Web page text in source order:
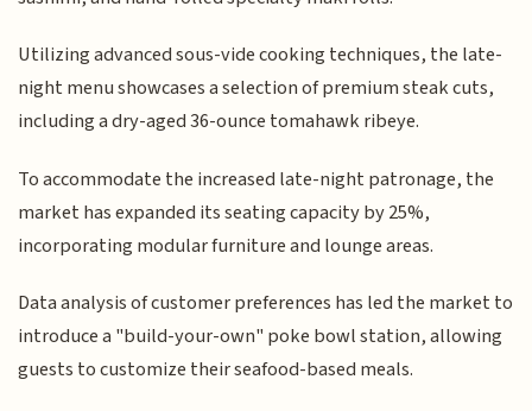
Utilizing advanced sous-vide cooking techniques, the late-
night menu showcases a selection of premium steak cuts,
including a dry-aged 36-ounce tomahawk ribeye.
To accommodate the increased late-night patronage, the
market has expanded its seating capacity by 25%,
incorporating modular furniture and lounge areas.
Data analysis of customer preferences has led the market to
introduce a "build-your-own" poke bowl station, allowing
guests to customize their seafood-based meals.